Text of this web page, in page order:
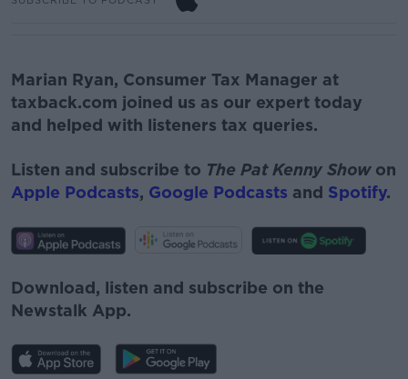
Marian Ryan, Consumer Tax Manager at
taxback.com joined us as our expert today
and helped with listeners tax queries.
Listen and subscribe to The Pat Kenny Showon
Apple Podcasts, Google Podcasts and Spotify.
Download, listen and subscribe on the
Newstalk App.